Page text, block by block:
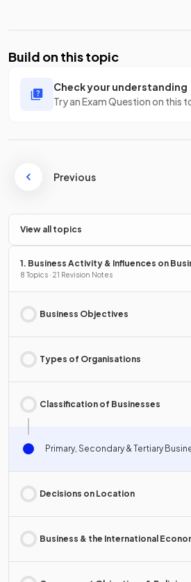
Build on this topic
Check your understanding
Try an Exam Question on this
Previous
View all topics
1. Business Activity & Influences on
8 Topics · 21 Revision Notes
Business Objectives
Types of Organisations
Classification of Businesses
Primary, Secondary & Tertiary
Decisions on Location
Business & the International